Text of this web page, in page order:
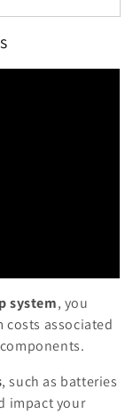
system, you
associated
, such as batteries
impact your